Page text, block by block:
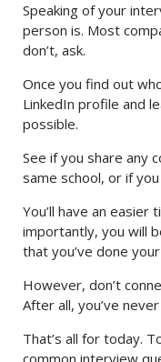
Speaking of your
person is. Most
don’t, ask.
Once you find out
LinkedIn profile and
possible.
See if you share any
same school, or if
You’ll have an easier
importantly, you will
that you’ve done
However, don’t
After all, you’ve
That’s all for today.
common interview